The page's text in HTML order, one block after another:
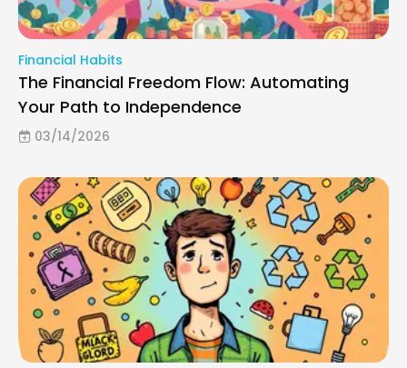
Financial Habits
The Financial Freedom Flow: Automating
Your Path to Independence
03/14/2026